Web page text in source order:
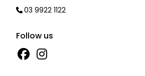
03 9922 1122
Follow us